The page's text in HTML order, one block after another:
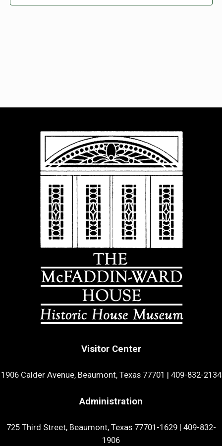
Visitor Center
1906 Calder Avenue, Beaumont, Texas 77701 | 409-832-2134
Administration
725 Third Street, Beaumont, Texas 77701-1629| 409-832-
1906